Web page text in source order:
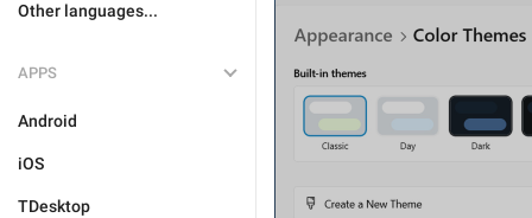
Other languages...
APPS
Android
iOS
TDesktop